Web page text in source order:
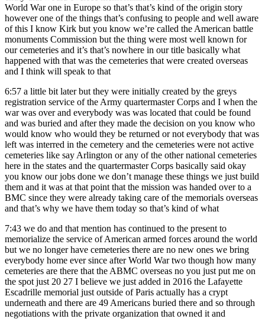
World War one in Europe so that’s that’s kind of the origin story
however one of the things that’s confusing to people and well aware
of this I know Kirk but you know we’re called the American battle
monuments Commission but the thing were most well known for
our cemeteries and it’s that’s nowhere in our title basically what
happened with that was the cemeteries that were created overseas
and I think will speak to that
6:57 a little bit later but they were initially created by the greys
registration service of the Army quartermaster Corps and I when the
war was over and everybody was was located that could be found
and was buried and after they made the decision on you know who
would know who would they be returned or not everybody that was
left was interred in the cemetery and the cemeteries were not active
cemeteries like say Arlington or any of the other national cemeteries
here in the states and the quartermaster Corps basically said okay
you know our jobs done we don’t manage these things we just build
them and it was at that point that the mission was handed over to a
BMC since they were already taking care of the memorials overseas
and that’s why we have them today so that’s kind of what
7:43 we do and that mention has continued to the present to
memorialize the service of American armed forces around the world
but we no longer have cemeteries there are no new ones we bring
everybody home ever since after World War two though how many
cemeteries are there that the ABMC overseas no you just put me on
the spot just 20 27 I believe we just added in 2016 the Lafayette
Escadrille memorial just outside of Paris actually has a crypt
underneath and there are 49 Americans buried there and so through
negotiations with the private organization that owned it and